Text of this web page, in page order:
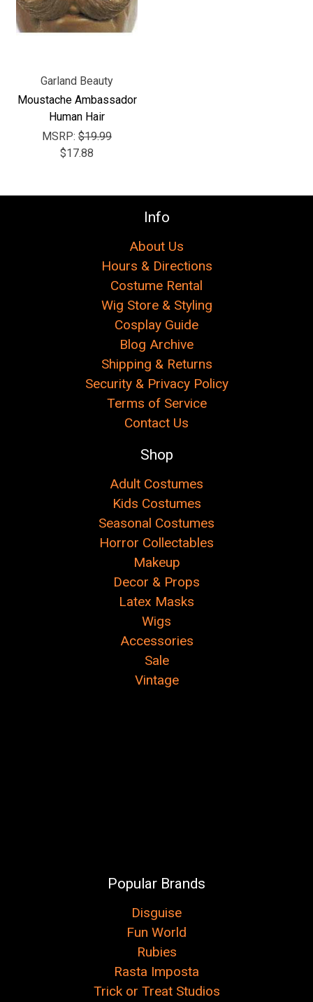
Garland Beauty
Moustache Ambassador
Human Hair
MSRP: $19.99
$17.88
Info
About Us
Hours & Directions
Costume Rental
Wig Store & Styling
Cosplay Guide
Blog Archive
Shipping & Returns
Security & Privacy Policy
Terms of Service
Contact Us
Shop
Adult Costumes
Kids Costumes
Seasonal Costumes
Horror Collectables
Makeup
Decor & Props
Latex Masks
Wigs
Accessories
Sale
Vintage
Popular Brands
Disguise
Fun World
Rubies
Rasta Imposta
Trick or Treat Studios